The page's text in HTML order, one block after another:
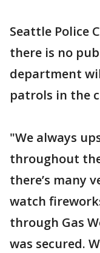
Seattle Police
there is no
department
patrols in the
"We always
throughout
there’s many
watch
through Gas
was secured.